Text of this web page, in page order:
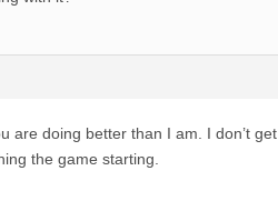
are doing better than I am. I don’t
the game starting.